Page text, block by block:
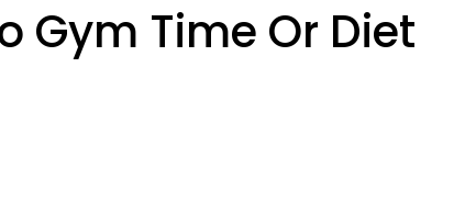
Gym Time Or Diet